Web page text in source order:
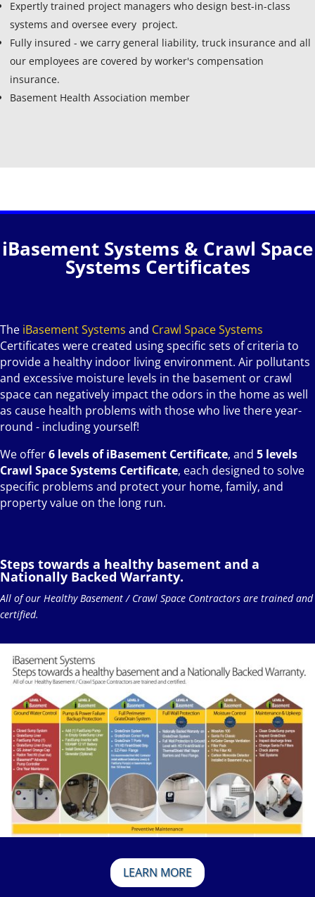
Expertly trained project managers who design best-in-class
systems and oversee every project.
Fully insured - we carry general liability, truck insurance and all
our employees are covered by worker's compensation
insurance.
Basement Health Association member
iBasement Systems & Crawl Space
Systems Certificates
The iBasement Systems and Crawl Space Systems
Certificates were created using specific sets of criteria to
provide a healthy indoor living environment. Air pollutants
and excessive moisture levels in the basement or crawl
space can negatively impact the odors in the home as well
as cause health problems with those who live there year-
round - including yourself!
We offer6 levels of iBasement Certificate, and 5 levels
Crawl Space Systems Certificate, each designed to solve
specific problems and protect your home, family, and
property value on the long run.
Steps towards a healthy basement and a
Nationally Backed Warranty.
All of our Healthy Basement / Crawl Space Contractors are trained and
certified.
LEARN MORE